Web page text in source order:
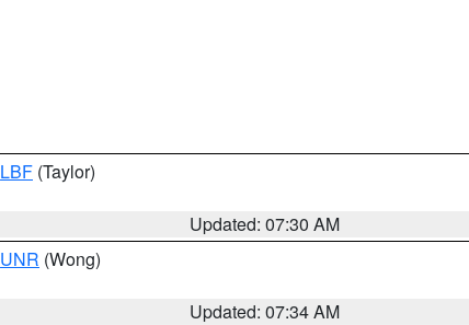
LBF (Taylor)
Updated: 07:30 AM
UNR (Wong)
Updated: 07:34 AM